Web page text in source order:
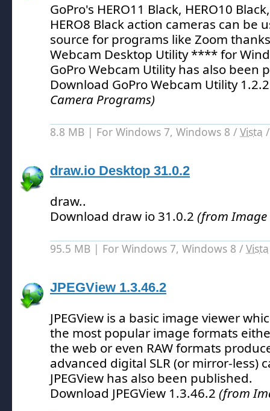
GoPro's HERO11 Black, HERO10
HERO8 Black action cameras can be
source for programs like Zoom
Webcam Desktop Utility **** for
GoPro Webcam Utility has also been
Download GoPro Webcam Utility
Camera Programs)
8.8 MB | For Windows 7, Windows 8 / Vista
draw.io Desktop 31.0.2
draw..
Download draw io 31.0.2 (from Image
95.5 MB | For Windows 7, Windows 8 / Vista
JPEGView 1.3.46.2
JPEGView is a basic image viewer
the most popular image formats
the web or even RAW formats
advanced digital SLR (or mirror-less)
JPEGView has also been published.
Download JPEGView 1.3.46.2 (from